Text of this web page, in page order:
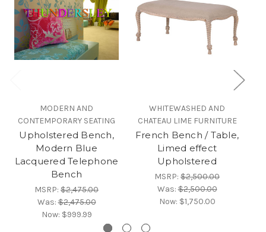
MODERN AND
CONTEMPORARY SEATING
Upholstered Bench,
Modern Blue
Lacquered Telephone
Bench
MSRP: $2,475.00
Was:$2,475.00
Now: $999.99
WHITEWASHED AND
CHATEAU LIME FURNITURE
French Bench / Table,
Limed effect
Upholstered
MSRP: $2,500.00
Was:$2,500.00
Now: $1,750.00